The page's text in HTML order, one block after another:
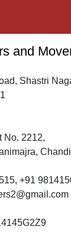
and
Shastri
No. 2212,
, +91